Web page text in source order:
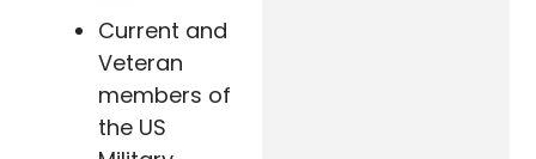
Current and
Veteran
members of
the US